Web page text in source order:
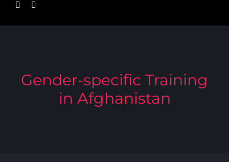
Gender-specific Training
in Afghanistan